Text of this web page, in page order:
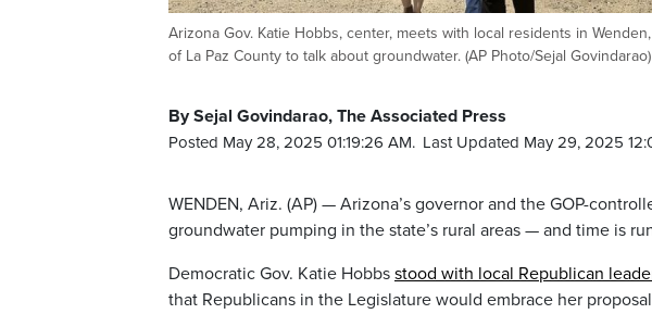
Arizona Gov. Katie Hobbs, center, meets with local residents in
of La Paz County to talk about groundwater. (AP Photo/Sejal Govindarao)
By Sejal Govindarao, The Associated Press
Posted May 28, 2025 01:19:26 AM. Last Updated May 29, 2025
WENDEN, Ariz. (AP) — Arizona’s governor and the GOP-
groundwater pumping in the state’s rural areas — and time is
Democratic Gov. Katie Hobbs stood with local Republican
that Republicans in the Legislature would embrace her